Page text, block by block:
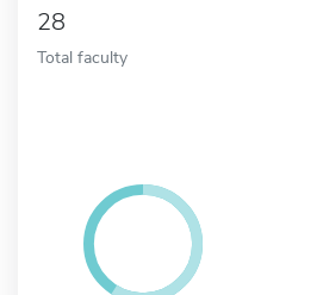
28
Total faculty